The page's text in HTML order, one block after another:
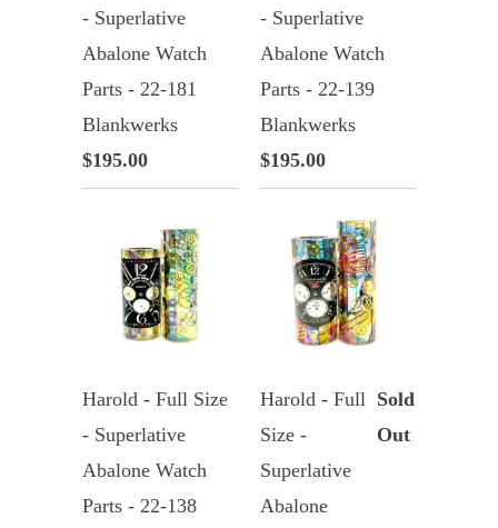
- Superlative
Abalone Watch
Parts - 22-181
Blankwerks
$195.00
- Superlative
Abalone Watch
Parts - 22-139
Blankwerks
$195.00
Harold - Full Size
- Superlative
Abalone Watch
Parts - 22-138
Harold - Full
Size -
Superlative
Abalone
Sold
Out